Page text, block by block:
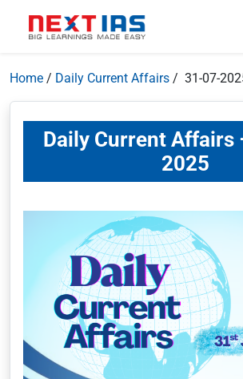
Home / Daily Current Affairs / 31-07-
Daily Current Affairs
2025